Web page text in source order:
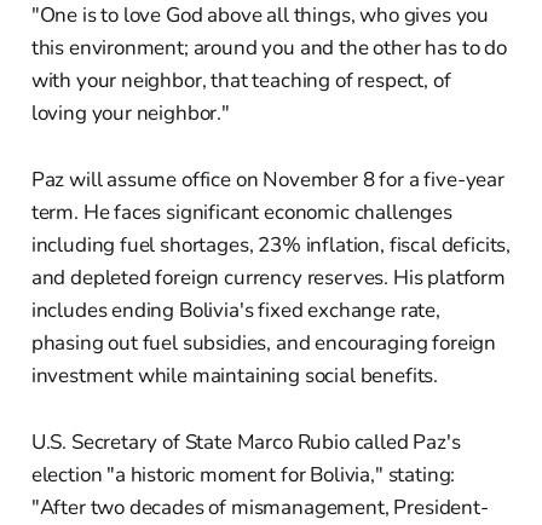
"One is to love God above all things, who gives you
this environment; around you and the other has to do
with your neighbor, that teaching of respect, of
loving your neighbor."
Paz will assume office on November 8 for a five-year
term. He faces significant economic challenges
including fuel shortages, 23% inflation, fiscal deficits,
and depleted foreign currency reserves. His platform
includes ending Bolivia's fixed exchange rate,
phasing out fuel subsidies, and encouraging foreign
investment while maintaining social benefits.
U.S. Secretary of State Marco Rubio called Paz's
election "a historic moment for Bolivia," stating:
"After two decades of mismanagement, President-